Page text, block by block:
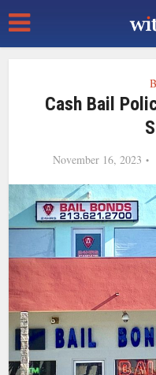
Cash Bail
November 16, 2023